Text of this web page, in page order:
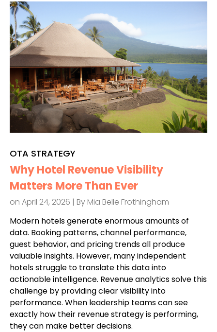
OTA STRATEGY
Why Hotel Revenue Visibility
Matters More Than Ever
on April 24, 2026 | By Mia Belle Frothingham
Modern hotels generate enormous amounts of
data. Booking patterns, channel performance,
guest behavior, and pricing trends all produce
valuable insights. However, many independent
hotels struggle to translate this data into
actionable intelligence. Revenue analytics solve this
challenge by providing clear visibility into
performance. When leadership teams can see
exactly how their revenue strategy is performing,
they can make better decisions.